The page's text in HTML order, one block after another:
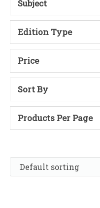
Subject
Edition Type
Price
Sort By
Products Per Page